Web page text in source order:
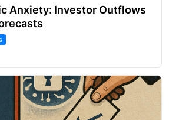
Anxiety: Investor Outflows